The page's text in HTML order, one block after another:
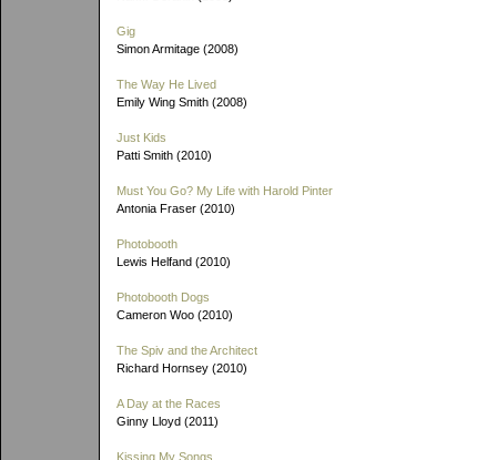
Gig
Simon Armitage (2008)
The Way He Lived
Emily Wing Smith (2008)
Just Kids
Patti Smith (2010)
Must You Go? My Life with Harold Pinter
Antonia Fraser (2010)
Photobooth
Lewis Helfand (2010)
Photobooth Dogs
Cameron Woo (2010)
The Spiv and the Architect
Richard Hornsey (2010)
A Day at the Races
Ginny Lloyd (2011)
Kissing My Songs